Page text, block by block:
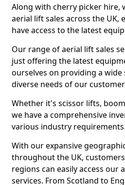
Along with cherry picker hire,
aerial lift sales across the UK,
have access to the latest
Our range of aerial lift sales
just offering the latest
ourselves on providing a
diverse needs of our
Whether it's scissor lifts,
we have a comprehensive
various industry requirements.
With our expansive
throughout the UK,
regions can easily access our
services. From Scotland to